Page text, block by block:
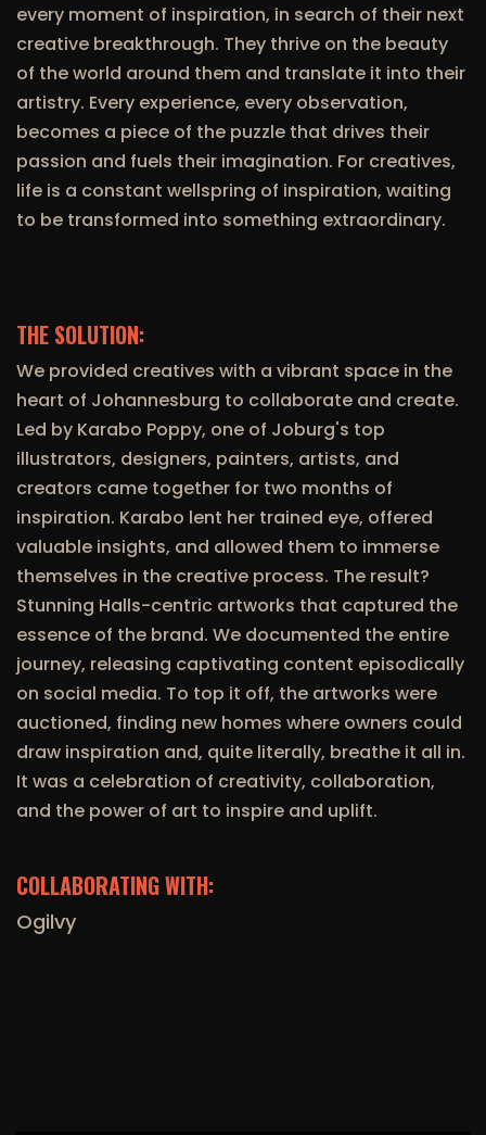
every moment of inspiration, in search of their next
creative breakthrough. They thrive on the beauty
of the world around them and translate it into their
artistry. Every experience, every observation,
becomes a piece of the puzzle that drives their
passion and fuels their imagination. For creatives,
life is a constant wellspring of inspiration, waiting
to be transformed into something extraordinary.
THE SOLUTION:
We provided creatives with a vibrant space in the
heart of Johannesburg to collaborate and create.
Led by Karabo Poppy, one of Joburg's top
illustrators, designers, painters, artists, and
creators came together for two months of
inspiration. Karabo lent her trained eye, offered
valuable insights, and allowed them to immerse
themselves in the creative process. The result?
Stunning Halls-centric artworks that captured the
essence of the brand. We documented the entire
journey, releasing captivating content episodically
on social media. To top it off, the artworks were
auctioned, finding new homes where owners could
draw inspiration and, quite literally, breathe it all in.
It was a celebration of creativity, collaboration,
and the power of art to inspire and uplift.
COLLABORATING WITH:
Ogilvy